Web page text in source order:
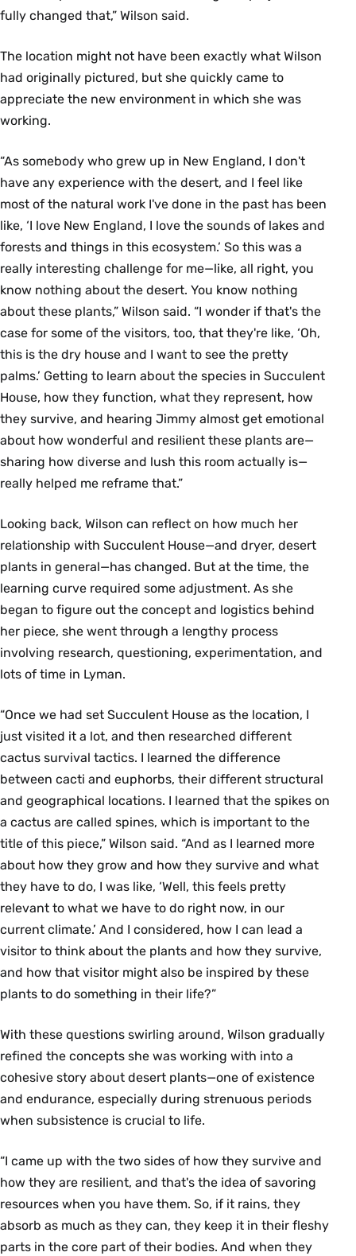
fully changed that,” Wilson said.
The location might not have been exactly what Wilson
had originally pictured, but she quickly came to
appreciate the new environment in which she was
working.
“As somebody who grew up in New England, I don't
have any experience with the desert, and I feel like
most of the natural work I've done in the past has been
like, ‘I love New England, I love the sounds of lakes and
forests and things in this ecosystem.’ So this was a
really interesting challenge for me—like, all right, you
know nothing about the desert. You know nothing
about these plants,” Wilson said. “I wonder if that's the
case for some of the visitors, too, that they're like, ‘Oh,
this is the dry house and I want to see the pretty
palms.’ Getting to learn about the species in Succulent
House, how they function, what they represent, how
they survive, and hearing Jimmy almost get emotional
about how wonderful and resilient these plants are—
sharing how diverse and lush this room actually is—
really helped me reframe that.”
Looking back, Wilson can reflect on how much her
relationship with Succulent House—and dryer, desert
plants in general—has changed. But at the time, the
learning curve required some adjustment. As she
began to figure out the concept and logistics behind
her piece, she went through a lengthy process
involving research, questioning, experimentation, and
lots of time in Lyman.
“Once we had set Succulent House as the location, I
just visited it a lot, and then researched different
cactus survival tactics. I learned the difference
between cacti and euphorbs, their different structural
and geographical locations. I learned that the spikes on
a cactus are called spines, which is important to the
title of this piece,” Wilson said. “And as I learned more
about how they grow and how they survive and what
they have to do, I was like, ‘Well, this feels pretty
relevant to what we have to do right now, in our
current climate.’ And I considered, how I can lead a
visitor to think about the plants and how they survive,
and how that visitor might also be inspired by these
plants to do something in their life?”
With these questions swirling around, Wilson gradually
refined the concepts she was working with into a
cohesive story about desert plants—one of existence
and endurance, especially during strenuous periods
when subsistence is crucial to life.
“I came up with the two sides of how they survive and
how they are resilient, and that's the idea of savoring
resources when you have them. So, if it rains, they
absorb as much as they can, they keep it in their fleshy
parts in the core part of their bodies. And when they